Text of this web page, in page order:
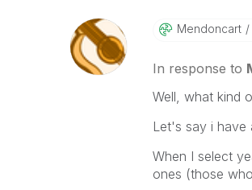
Mendoncart
In response to
Well, what kind
Let's say i have
When I select
ones (those